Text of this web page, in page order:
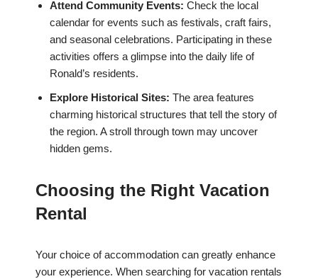
Attend Community Events: Check the local
calendar for events such as festivals, craft fairs,
and seasonal celebrations. Participating in these
activities offers a glimpse into the daily life of
Ronald’s residents.
Explore Historical Sites: The area features
charming historical structures that tell the story of
the region. A stroll through town may uncover
hidden gems.
Choosing the Right Vacation
Rental
Your choice of accommodation can greatly enhance
your experience. When searching for vacation rentals